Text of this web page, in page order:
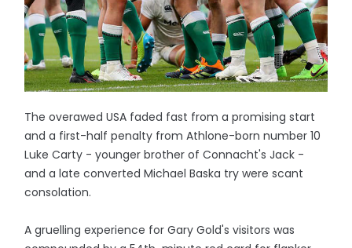
The overawed USA faded fast from a promising start
and a first-half penalty from Athlone-born number 10
Luke Carty - younger brother of Connacht's Jack -
and a late converted Michael Baska try were scant
consolation.
A gruelling experience for Gary Gold's visitors was